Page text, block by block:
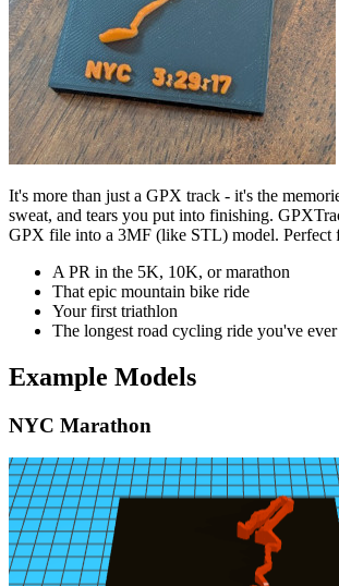
It's more than just a GPX track - it's the
sweat, and tears you put into finishing.
GPX file into a 3MF (like STL) model. Perfect
A PR in the 5K, 10K, or marathon
That epic mountain bike ride
Your first triathlon
The longest road cycling ride you've
Example Models
NYC Marathon